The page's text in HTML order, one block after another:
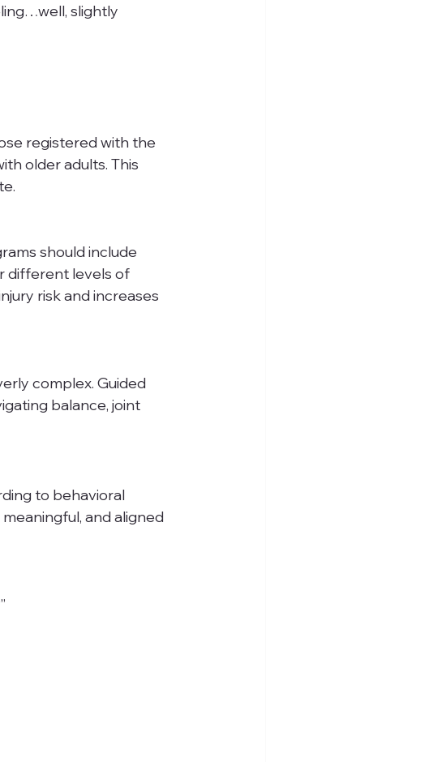
slightly
registered with the
older adults. This
should include
different levels of
risk and increases
complex. Guided
balance, joint
to behavioral
and aligned